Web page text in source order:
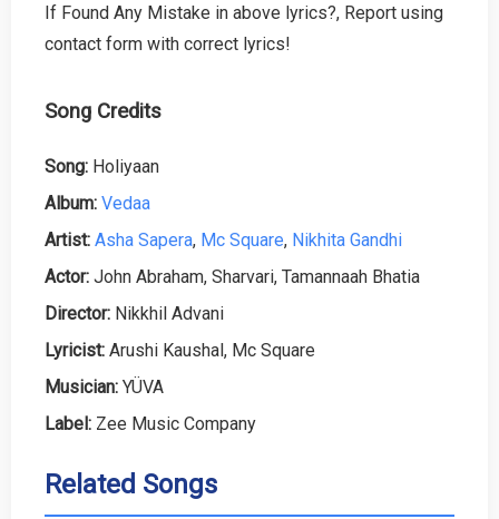
If Found Any Mistake in above lyrics?, Report using
contact form with correct lyrics!
Song Credits
Song: Holiyaan
Album: Vedaa
Artist: Asha Sapera, Mc Square, Nikhita Gandhi
Actor: John Abraham, Sharvari, Tamannaah Bhatia
Director: Nikkhil Advani
Lyricist: Arushi Kaushal, Mc Square
Musician: YÜVA
Label: Zee Music Company
Related Songs